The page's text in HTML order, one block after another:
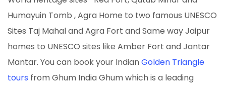
Humayuin Tomb , Agra Home to two famous UNESCO
Sites Taj Mahal and Agra Fort and Same way Jaipur
homes to UNESCO sites like Amber Fort and Jantar
Mantar. You can book your IndianGolden Triangle
tours from Ghum India Ghum which is a leading